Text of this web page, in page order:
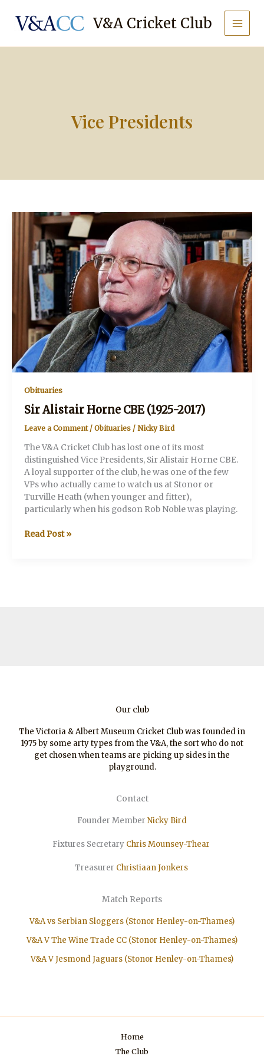
content
V&A Cricket Club
Vice Presidents
Obituaries
Sir Alistair Horne CBE (1925-2017)
Leave a Comment / Obituaries/ Nicky Bird
The V&A Cricket Club has lost one of its most
distinguished Vice Presidents, Sir Alistair Horne CBE.
A loyal supporter of the club, he was one of the few
VPs who actually came to watch us at Stonor or
Turville Heath (when younger and fitter),
particularly when his godson Rob Noble was playing.
Sir
Read Post »
Our club
The Victoria & Albert Museum Cricket Club was founded in
1975 by some arty types from the V&A, the sort who do not
get chosen when teams are picking up sides in the
playground.
Contact
Founder Member Nicky Bird
Fixtures Secretary Chris Mounsey-Thear
Treasurer ChristiaanJonkers
Match Reports
V&A vs Serbian Sloggers (Stonor Henley-on-Thames)
V&A V The Wine Trade CC (Stonor Henley-on-Thames)
V&A V Jesmond Jaguars (Stonor Henley-on-Thames)
Home
The Club